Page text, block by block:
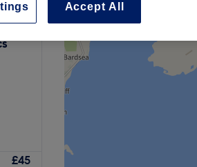
£45
Accept All